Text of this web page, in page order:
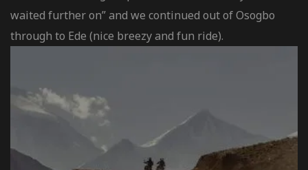
waited further on” and we continued out of Osogbo
through to Ede (nice breezy and fun ride).